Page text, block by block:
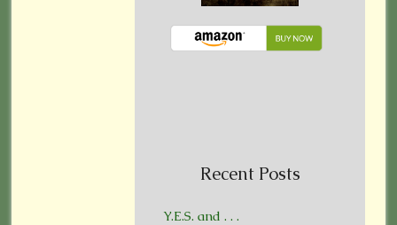
Recent Posts
Y.E.S. and . . .